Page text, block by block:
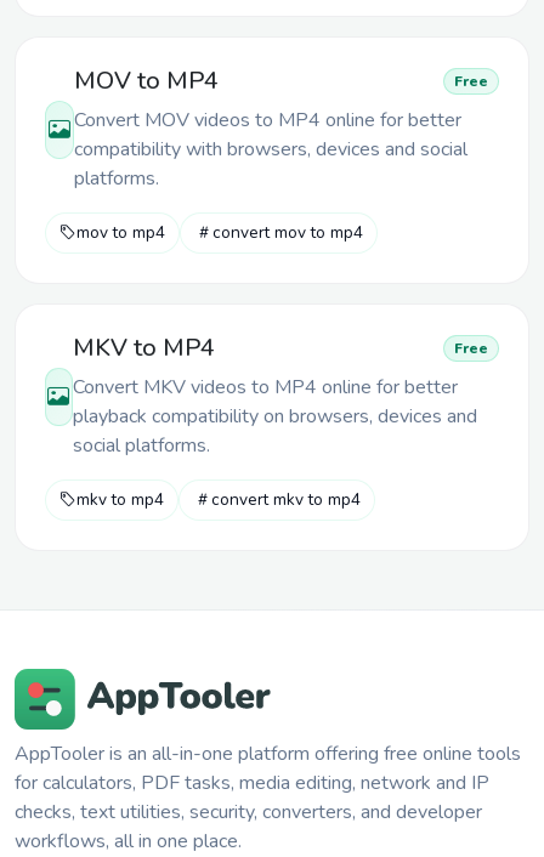
MOV to MP4 Free
Convert MOV videos to MP4 online for better
compatibility with browsers, devices and social
platforms.
mov to mp4 convert mov to mp4
MKV to MP4 Free
Convert MKV videos to MP4 online for better
playback compatibility on browsers, devices and
social platforms.
mkv to mp4 convert mkv to mp4
AppTooler is an all-in-one platform offering free online tools
for calculators, PDF tasks, media editing, network and IP
checks, text utilities, security, converters, and developer
workflows, all in one place.